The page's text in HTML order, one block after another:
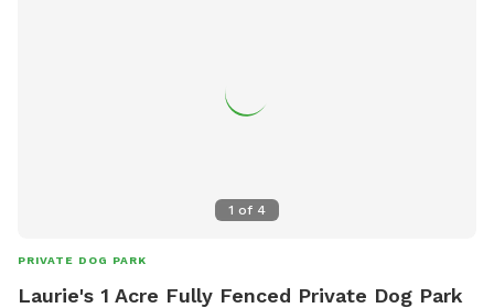
1 of 4
PRIVATE DOG PARK
Laurie's 1 Acre Fully Fenced Private Dog Park